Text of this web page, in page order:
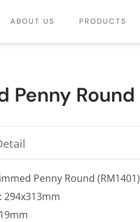
ABOUT US PRODUCTS
Penny Round
Penny Round (RM1401)
294x313mm